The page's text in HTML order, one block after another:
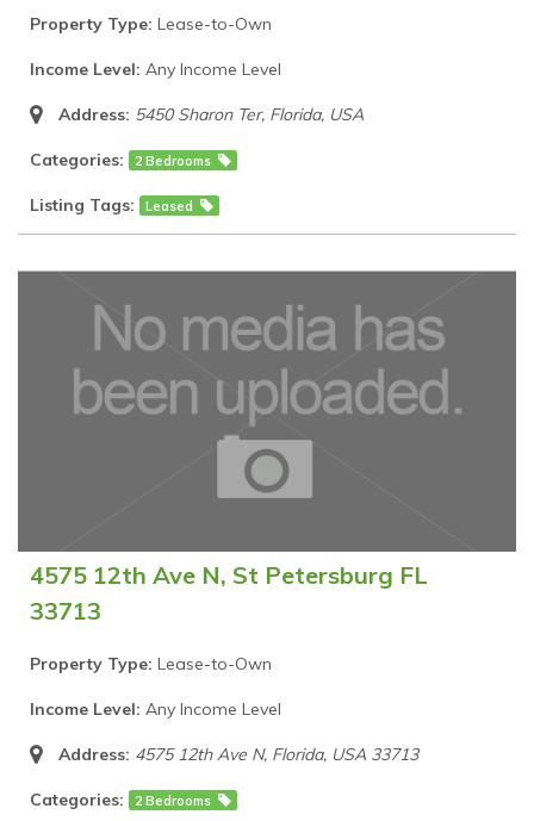
Property Type: Lease-to-Own
Income Level: Any Income Level
Address: 5450 Sharon Ter, Florida, USA
Categories: 2 Bedrooms
Listing Tags: Leased
4575 12th Ave N, St Petersburg FL
33713
Property Type: Lease-to-Own
Income Level: Any Income Level
Address: 4575 12th Ave N, Florida, USA 33713
Categories: 2 Bedrooms